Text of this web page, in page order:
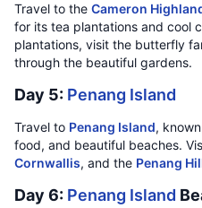
Travel to the Cameron
for its tea plantations and cool
plantations, visit the butterfly
through the beautiful gardens.
Day 5: Penang Island
Travel to Penang Island,
food, and beautiful beaches.
Cornwallis, and the Penang
Day 6: Penang Island